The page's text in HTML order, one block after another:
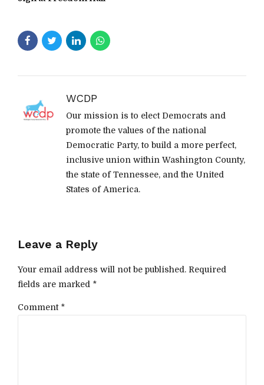
WCDP
Our mission is to elect Democrats and
promote the values of the national
Democratic Party, to build a more perfect,
inclusive union within Washington County,
the state of Tennessee, and the United
States of America.
Leave a Reply
Your email address will not be published. Required
fields are marked *
Comment *